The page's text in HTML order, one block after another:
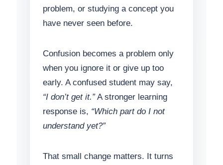
problem, or studying a concept you
have never seen before.
Confusion becomes a problem only
when you ignore it or give up too
early. A confused student may say,
“I don’t get it.”A stronger learning
response is, “Which part do I not
understand yet?”
That small change matters. It turns